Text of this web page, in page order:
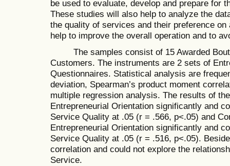
be used to evaluate, develop and prepare for
These studies will also help to analyze the
the quality of services and their preference
help to improve the overall operation and to
The samples consist of 15 Awarded
Customers. The instruments are 2 sets of
Questionnaires. Statistical analysis are
deviation, Spearman’s product moment
multiple regression analysis. The results of
Entrepreneurial Orientation significantly and
Service Quality at .05 (r = .566, p<.05) and
Entrepreneurial Orientation significantly and
Service Quality at .05 (r = .516, p<.05).
correlation and could not explore the
Service.